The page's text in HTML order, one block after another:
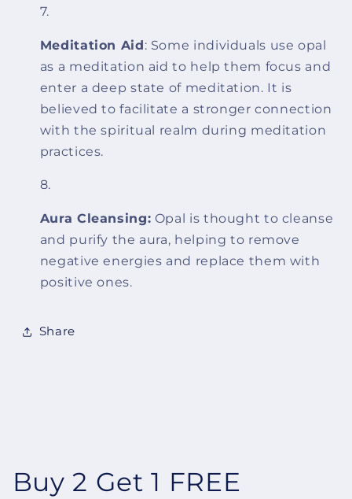
Meditation Aid: Some individuals use opal
as a meditation aid to help them focus and
enter a deep state of meditation. It is
believed to facilitate a stronger connection
with the spiritual realm during meditation
practices.
Aura Cleansing: Opal is thought to cleanse
and purify the aura, helping to remove
negative energies and replace them with
positive ones.
Share
Buy 2 Get 1 FREE